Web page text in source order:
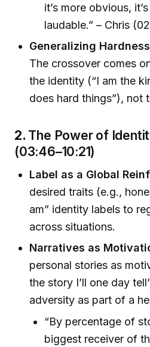
it’s more obvious,
laudable.” – Chris
Generalizing
The crossover comes
the identity (“I am the
does hard things”), not
2. The Power of
(03:46–10:21)
Label as a Global
desired traits (e.g.,
am” identity labels to
across situations.
Narratives as
personal stories as
the story I’ll one day
adversity as part of a
“By percentage of
biggest receiver of